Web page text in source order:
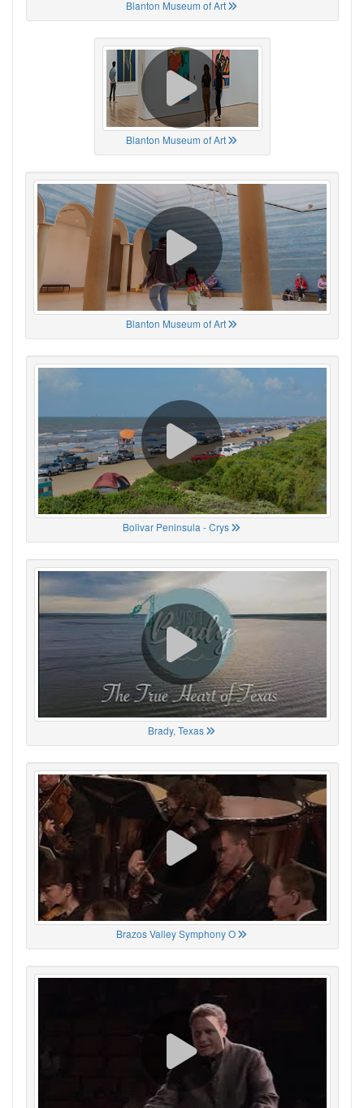
Blanton Museum of Art
Blanton Museum of Art
Blanton Museum of Art
Bolivar Peninsula - Crys
Brady, Texas
Brazos Valley Symphony O